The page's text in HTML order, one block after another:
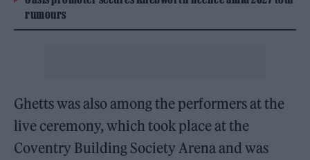
rumours
Ghetts was also among the performers at the
live ceremony, which took place at the
Coventry Building Society Arena and was